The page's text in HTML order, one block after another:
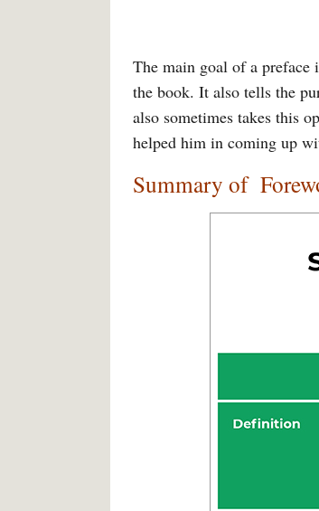
The main goal of a
the book. It also tells the
also sometimes takes this
helped him in coming up
Summary of